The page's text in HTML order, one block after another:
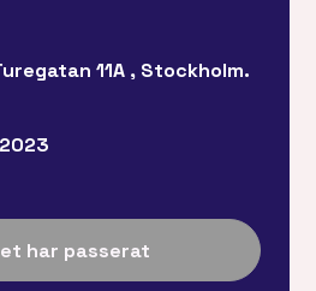
11A , Stockholm.
har passerat